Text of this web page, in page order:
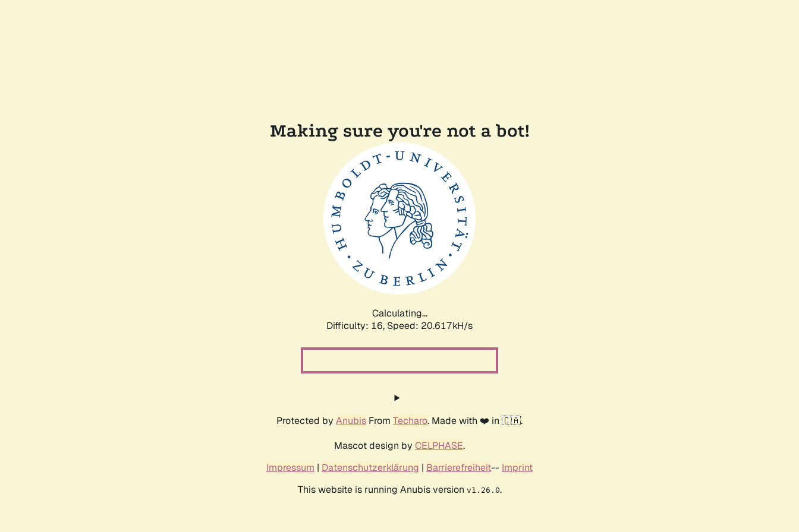
Making sure you're not a bot!
Calculating...
Difficulty: 16, Speed: 21.293kH/s
Protected by Anubis From Techaro. Made with ❤️ in 🇨🇦.
Mascot design by CELPHASE.
Impressum | Datenschutzerklärung | Barrierefreiheit-- Imprint
This website is running Anubis version v1.26.0.